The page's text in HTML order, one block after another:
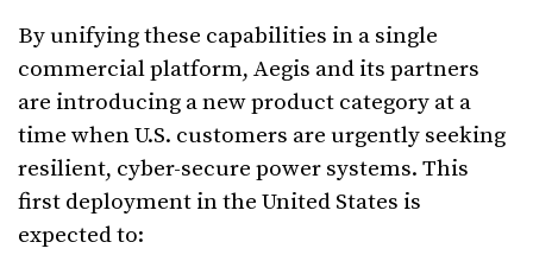
By unifying these capabilities in a single
commercial platform, Aegis and its partners
are introducing a new product category at a
time when U.S. customers are urgently seeking
resilient, cyber-secure power systems. This
first deployment in the United States is
expected to: